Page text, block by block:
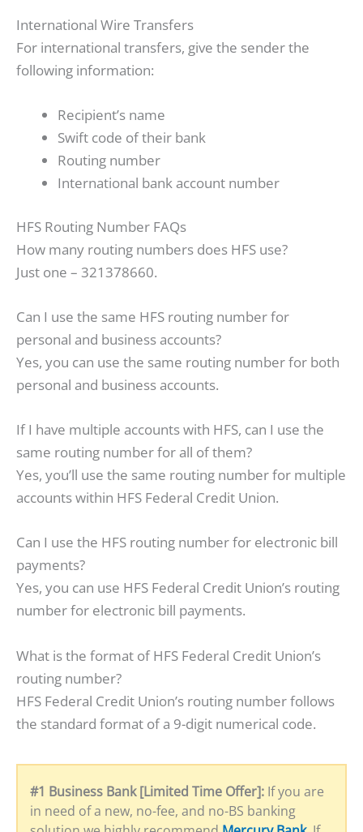
International Wire Transfers
For international transfers, give the sender the
following information:
Recipient’s name
Swift code of their bank
Routing number
International bank account number
HFS Routing Number FAQs
How many routing numbers does HFS use?
Just one – 321378660.
Can I use the same HFS routing number for
personal and business accounts?
Yes, you can use the same routing number for both
personal and business accounts.
If I have multiple accounts with HFS, can I use the
same routing number for all of them?
Yes, you’ll use the same routing number for multiple
accounts within HFS Federal Credit Union.
Can I use the HFS routing number for electronic bill
payments?
Yes, you can use HFS Federal Credit Union’s routing
number for electronic bill payments.
What is the format of HFS Federal Credit Union’s
routing number?
HFS Federal Credit Union’s routing number follows
the standard format of a 9-digit numerical code.
#1 Business Bank [Limited Time Offer]: If you are
in need of a new, no-fee, and no-BS banking